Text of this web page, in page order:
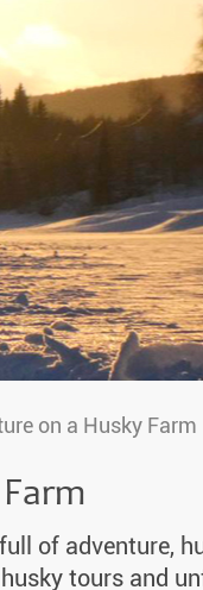
Responsibility
on a Husky Farm
of adventure,
tours and